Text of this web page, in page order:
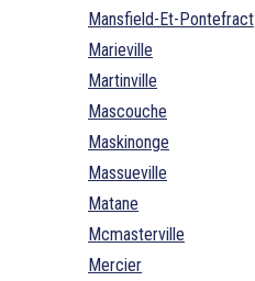
Mansfield-Et-Pontefract
Marieville
Martinville
Mascouche
Maskinonge
Massueville
Matane
Mcmasterville
Mercier